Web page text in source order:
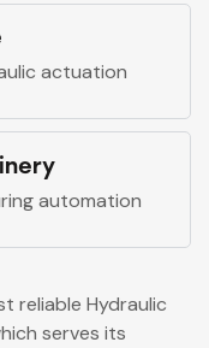
actuation
automation
reliable Hydraulic
serves its